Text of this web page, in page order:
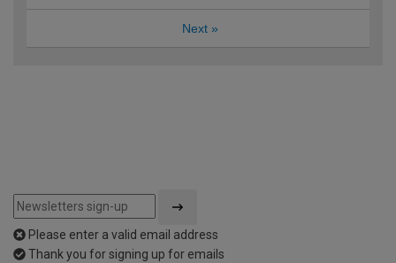
Next »
Please enter a valid email address
Thank you for signing up for emails